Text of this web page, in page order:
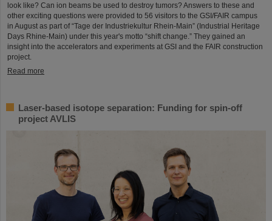
look like? Can ion beams be used to destroy tumors? Answers to these and
other exciting questions were provided to 56 visitors to the GSI/FAIR campus
in August as part of “Tage der Industriekultur Rhein-Main” (Industrial Heritage
Days Rhine-Main) under this year's motto “shift change.” They gained an
insight into the accelerators and experiments at GSI and the FAIR construction
project.
Read more
Laser-based isotope separation: Funding for spin-off
project AVLIS